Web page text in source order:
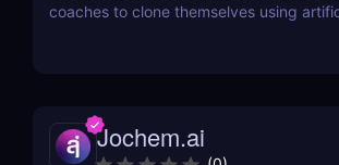
coaches to clone themselves using
Jochem.ai